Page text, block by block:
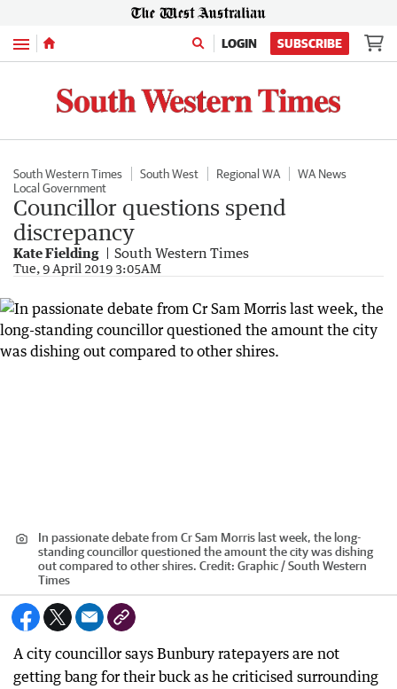
Menu LOGIN SUBSCRIBE
South Western Times South West Regional WA
WA News
Local Government
Councillor questions spend
discrepancy
Kate Fielding South Western Times
Tue, 9 April 2019 3:05AM
In passionate debate from Cr Sam Morris last week, the long-
standing councillor questioned the amount the city was dishing
out compared to other shires. Credit: Graphic / South Western
Times
A city councillor says Bunbury ratepayers are not
getting bang for their buck as he criticised surrounding